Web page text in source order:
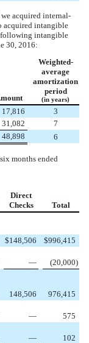
, we acquired internal-
acquired intangible
following intangible
30, 2016:
Weighted-
average
amortization
period
(in years)
17,816
3
31,082
7
48,898 6
six months ended
Direct
Checks
Total
$148,506 $996,415
— (20,000)
148,506
976,415
—
575
—
102